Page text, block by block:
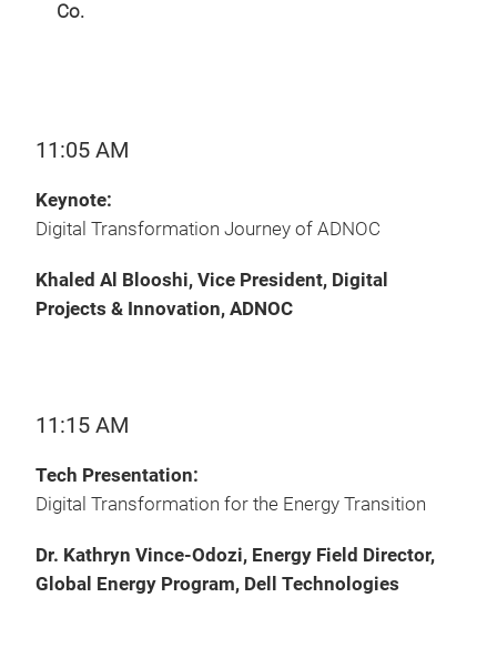
Co.
11:05 AM
Keynote:
Digital Transformation Journey of ADNOC
Khaled Al Blooshi, Vice President, Digital
Projects & Innovation, ADNOC
11:15 AM
Tech Presentation:
Digital Transformation for the Energy Transition
Dr. Kathryn Vince-Odozi, Energy Field Director,
Global Energy Program, Dell Technologies